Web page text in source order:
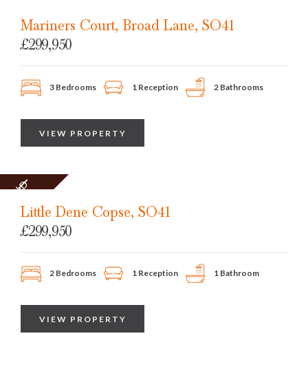
Mariners Court, Broad Lane, SO41
£299,950
3 Bedrooms 1 Reception 2 Bathrooms
VIEW PROPERTY
SOLD
Little Dene Copse, SO41
£299,950
2 Bedrooms 1 Reception 1 Bathroom
VIEW PROPERTY